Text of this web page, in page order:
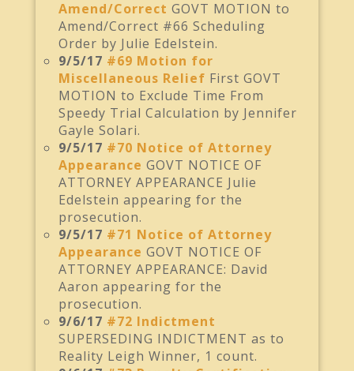
Amend/Correct GOVT MOTION to
Amend/Correct #66 Scheduling
Order by Julie Edelstein.
9/5/17 #69 Motion for
Miscellaneous Relief First GOVT
MOTION to Exclude Time From
Speedy Trial Calculation by Jennifer
Gayle Solari.
9/5/17 #70 Notice of Attorney
Appearance GOVT NOTICE OF
ATTORNEY APPEARANCE Julie
Edelstein appearing for the
prosecution.
9/5/17 #71 Notice of Attorney
Appearance GOVT NOTICE OF
ATTORNEY APPEARANCE: David
Aaron appearing for the
prosecution.
9/6/17 #72 Indictment
SUPERSEDING INDICTMENT as to
Reality Leigh Winner, 1 count.